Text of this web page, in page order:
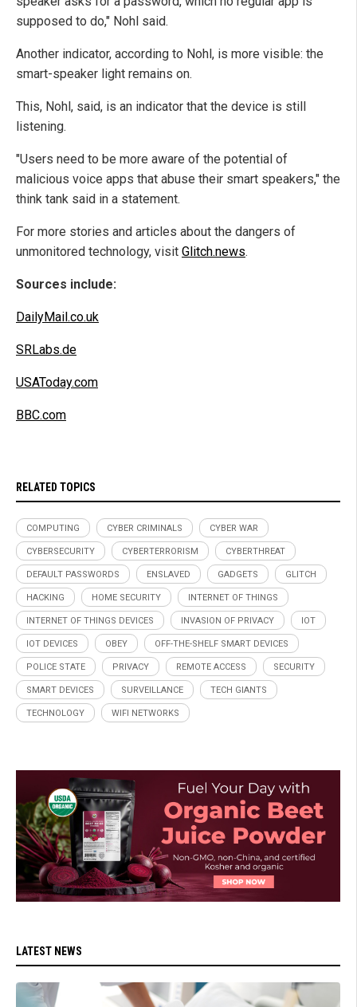
supposed to do," Nohl said.
Another indicator, according to Nohl, is more visible: the
smart-speaker light remains on.
This, Nohl, said, is an indicator that the device is still
listening.
"Users need to be more aware of the potential of
malicious voice apps that abuse their smart speakers," the
think tank said in a statement.
For more stories and articles about the dangers of
unmonitored technology, visit Glitch.news.
Sources include:
DailyMail.co.uk
SRLabs.de
USAToday.com
BBC.com
RELATED TOPICS
COMPUTING CYBER CRIMINALS CYBER WAR
CYBERSECURITY CYBERTERRORISM CYBERTHREAT
DEFAULT PASSWORDS ENSLAVED GADGETS GLITCH
HACKING HOME SECURITY INTERNET OF THINGS
INTERNET OF THINGS DEVICES INVASION OF PRIVACY IOT
IOT DEVICES OBEY OFF-THE-SHELF SMART DEVICES
POLICE STATE PRIVACY REMOTE ACCESS SECURITY
SMART DEVICES SURVEILLANCE TECH GIANTS
TECHNOLOGY WIFI NETWORKS
LATEST NEWS